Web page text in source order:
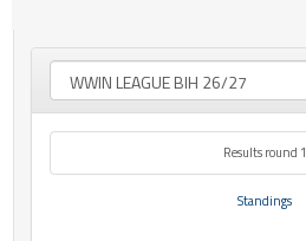
Results round 1
Standings